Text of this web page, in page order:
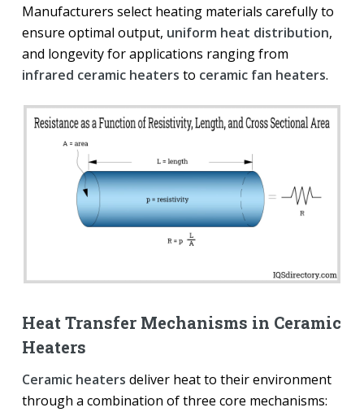
Manufacturers select heating materials carefully to
ensure optimal output, uniform heat distribution,
and longevity for applications ranging from
infrared ceramic heaters to ceramic fan heaters.
Heat Transfer Mechanisms in Ceramic
Heaters
Ceramic heaters deliver heat to their environment
through a combination of three core mechanisms: